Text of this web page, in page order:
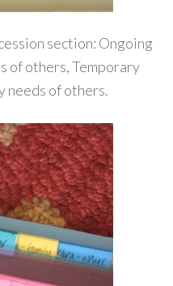
section: Ongoing
of others, Temporary
needs of others.